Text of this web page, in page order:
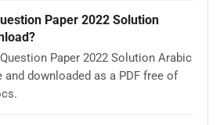
Paper 2022 Solution
Paper 2022 Solution Arabic
and downloaded as a PDF free of